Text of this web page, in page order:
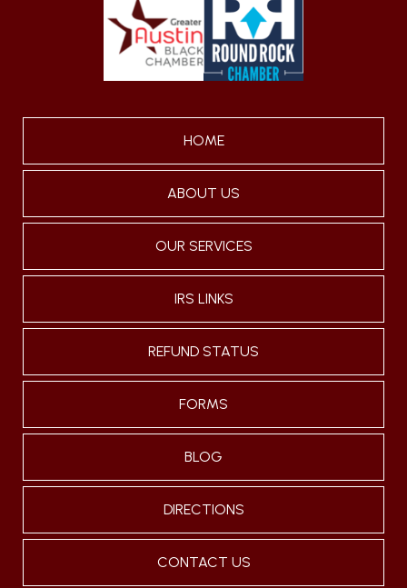
HOME
ABOUT US
OUR SERVICES
IRS LINKS
REFUND STATUS
FORMS
BLOG
DIRECTIONS
CONTACT US